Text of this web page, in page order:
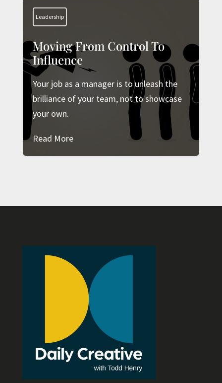
Leadership
Moving From Control To
Influence
Your job as a manager is to unleash the
brilliance of your team, not to showcase
your own.
Read More